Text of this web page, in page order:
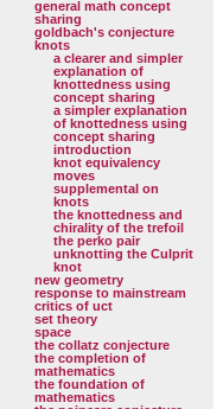
general math concept
sharing
goldbach's conjecture
knots
a clearer and simpler
explanation of
knottedness using
concept sharing
a simpler explanation
of knottedness using
concept sharing
introduction
knot equivalency
moves
supplemental on
knots
the knottedness and
chirality of the trefoil
the perko pair
unknotting the Culprit
knot
new geometry
response to mainstream
critics of uct
set theory
space
the collatz conjecture
the completion of
mathematics
the foundation of
mathematics